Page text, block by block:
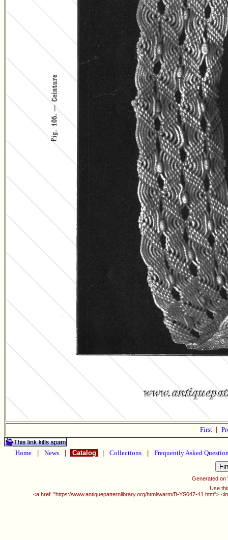
First
Home News Catalog Collections Frequently Asked
Generated on
Use
<a href="https://www.antiquepatternlibrary.org/html/warm/B-YS047-41.htm">